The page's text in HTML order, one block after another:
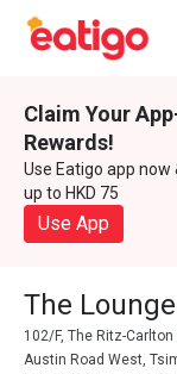
Claim Your
Rewards!
Use Eatigo app
up to HKD 75
Use App
The
102/F, The Ritz-
Austin Road West,